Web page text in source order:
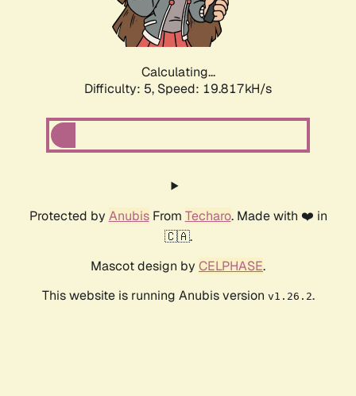
Calculating...
Difficulty: 5, Speed: 19.817kH/s
Protected by AnubisFrom Techaro. Made with ❤️ in
🇨🇦.
Mascot design by CELPHASE.
This website is running Anubis version v1.26.2.